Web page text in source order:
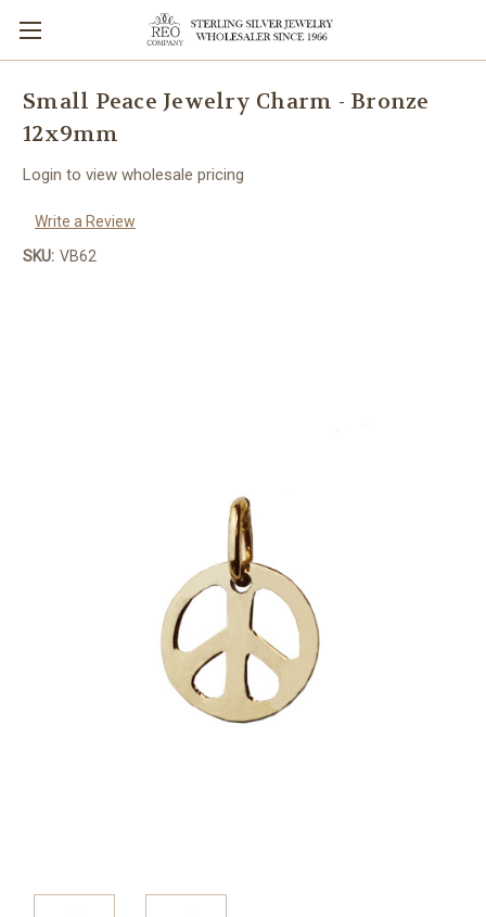
Small Peace Jewelry Charm - Bronze
12x9mm
Login to view wholesale pricing
Write a Review
SKU: VB62